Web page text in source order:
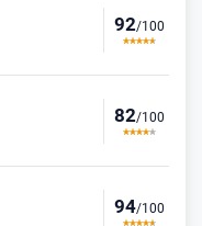
92/100
82/100
94/100